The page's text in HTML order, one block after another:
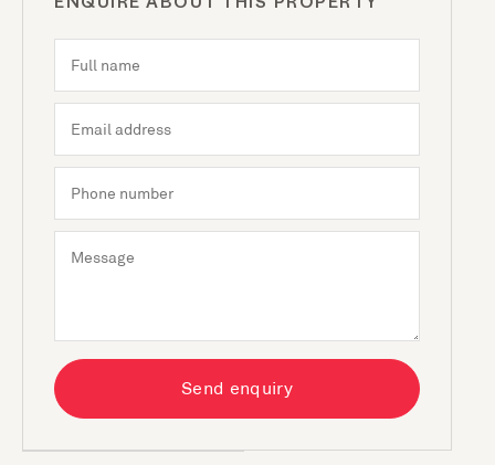
ENQUIRE ABOUT THIS PROPERTY
Send enquiry